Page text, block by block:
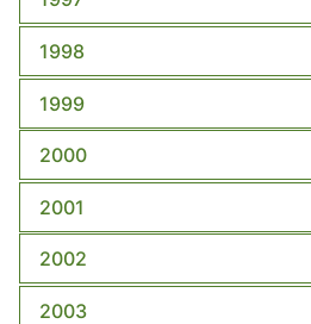
1998
1999
2000
2001
2002
2003